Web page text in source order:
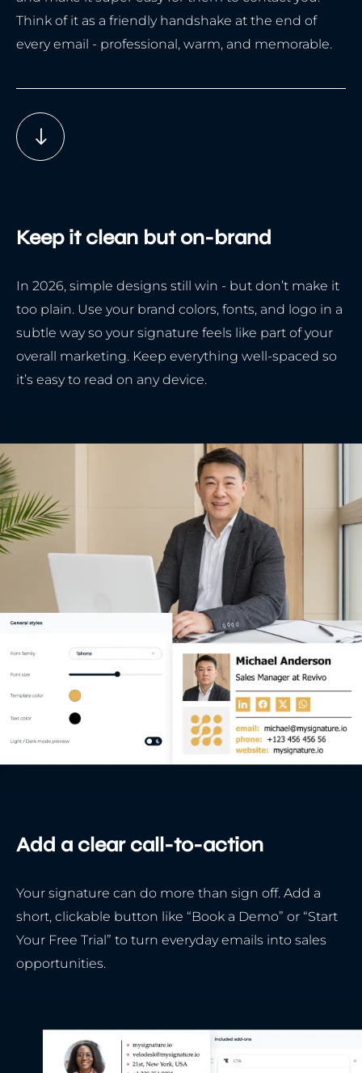
Think of it as a friendly handshake at the end of
every email - professional, warm, and memorable.
Keep it clean but on-brand
In 2026, simple designs still win - but don’t make it
too plain. Use your brand colors, fonts, and logo in a
subtle way so your signature feels like part of your
overall marketing. Keep everything well-spaced so
it’s easy to read on any device.
Add a clear call-to-action
Your signature can do more than sign off. Add a
short, clickable button like “Book a Demo” or “Start
Your Free Trial” to turn everyday emails into sales
opportunities.